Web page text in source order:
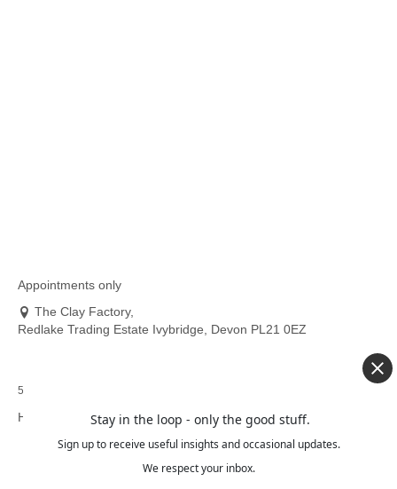
Appointments only
The Clay Factory,
Redlake Trading Estate Ivybridge, Devon PL21 0EZ
5.0 out of 5 stars (based on 76 reviews)
HELP:
Delivery
Stay in the loop - only the good stuff.
Sign up to receive useful insights and occasional updates.
We respect your inbox.